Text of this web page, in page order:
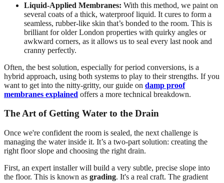
Liquid-Applied Membranes: With this method, we paint on
several coats of a thick, waterproof liquid. It cures to form a
seamless, rubber-like skin that’s bonded to the room. This is
brilliant for older London properties with quirky angles or
awkward corners, as it allows us to seal every last nook and
cranny perfectly.
Often, the best solution, especially for period conversions, is a
hybrid approach, using both systems to play to their strengths. If you
want to get into the nitty-gritty, our guide on damp proof
membranes explained offers a more technical breakdown.
The Art of Getting Water to the Drain
Once we're confident the room is sealed, the next challenge is
managing the water inside it. It’s a two-part solution: creating the
right floor slope and choosing the right drain.
First, an expert installer will build a very subtle, precise slope into
the floor. This is known as grading. It's a real craft. The gradient